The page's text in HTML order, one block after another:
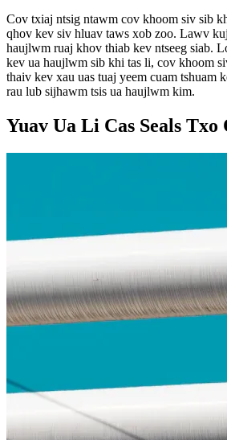
Cov txiaj ntsig ntawm cov khoom siv sib
qhov kev siv hluav taws xob zoo. Lawv
haujlwm ruaj khov thiab kev ntseeg siab.
kev ua haujlwm sib khi tas li, cov khoom
thaiv kev xau uas tuaj yeem cuam tshuam
rau lub sijhawm tsis ua haujlwm kim.
Yuav Ua Li Cas Seals Txo